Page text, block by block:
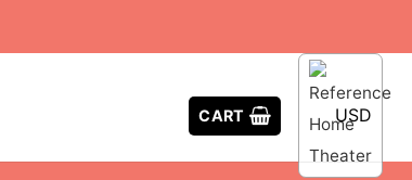
CART USD